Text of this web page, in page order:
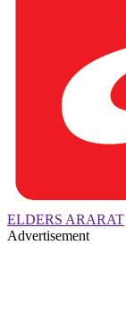
ELDERS ARARAT
Advertisement